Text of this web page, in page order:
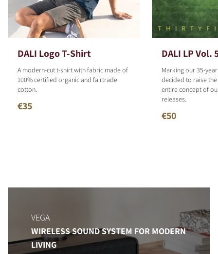
DALI Logo T-Shirt
A modern-cut t-shirt with fabric made of
100% certified organic and fairtrade
cotton.
€35
DALI LP Vol.
Marking our 35-
decided to raise
entire concept of
releases.
€50
VEGA
WIRELESS SOUND SYSTEM FOR MODERN
LIVING